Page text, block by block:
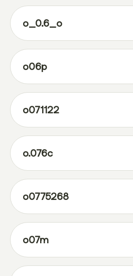
o_0.6_o
o06p
o071122
o.076c
o0775268
o07m